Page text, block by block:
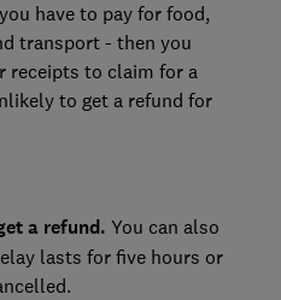
have to pay for food,
transport - then you
receipts to claim for a
to get a refund for
a refund. You can also
lasts for five hours or